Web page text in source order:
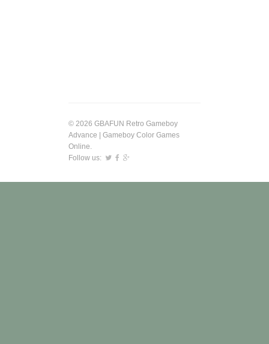
© 2026 GBAFUN Retro Gameboy
Advance | Gameboy Color Games
Online.
Follow us: